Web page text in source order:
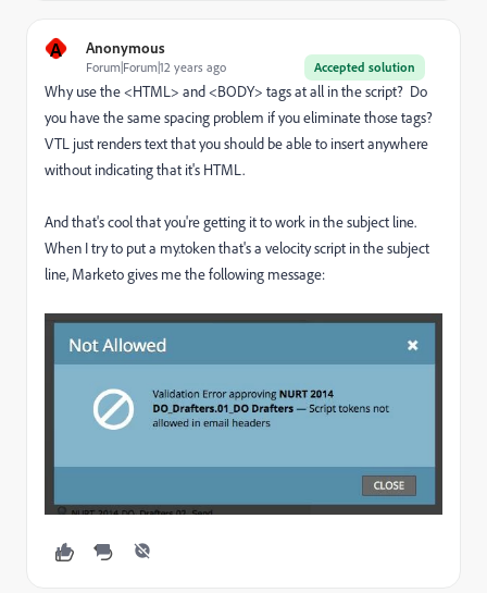
A Anonymous
Accepted solution
Forum|Forum|12 years ago
Why use the <HTML> and <BODY> tags at all in the script? Do
you have the same spacing problem if you eliminate those tags?
VTL just renders text that you should be able to insert anywhere
without indicating that it's HTML.
And that's cool that you're getting it to work in the subject line.
When I try to put a my.token that's a velocity script in the subject
line, Marketo gives me the following message: